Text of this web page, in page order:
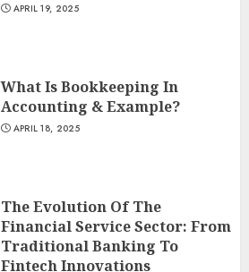
APRIL 19, 2025
What Is Bookkeeping In
Accounting & Example?
APRIL 18, 2025
The Evolution Of The
Financial Service Sector: From
Traditional Banking To
Fintech Innovations